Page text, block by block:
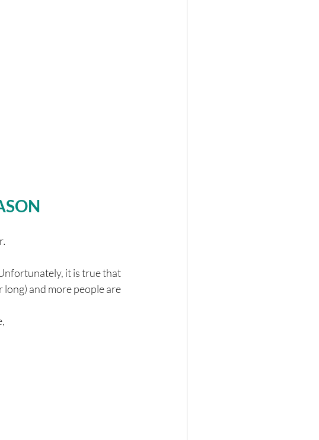
.
it is true that
long) and more people are